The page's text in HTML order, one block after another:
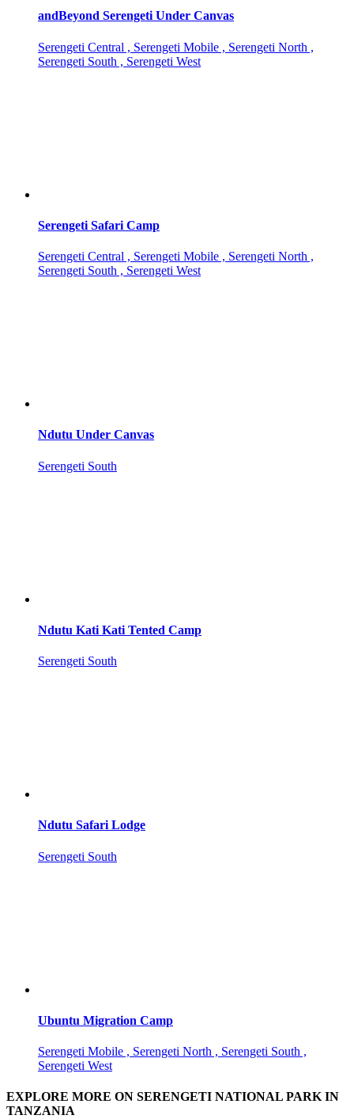
andBeyond Serengeti Under Canvas
Serengeti Central , Serengeti Mobile , Serengeti North ,
Serengeti South , Serengeti West
Serengeti Safari Camp
Serengeti Central , Serengeti Mobile , Serengeti North ,
Serengeti South , Serengeti West
Ndutu Under Canvas
Serengeti South
Ndutu Kati Kati Tented Camp
Serengeti South
Ndutu Safari Lodge
Serengeti South
Ubuntu Migration Camp
Serengeti Mobile , Serengeti North , Serengeti South ,
Serengeti West
EXPLORE MORE ON SERENGETI NATIONAL PARK IN
TANZANIA